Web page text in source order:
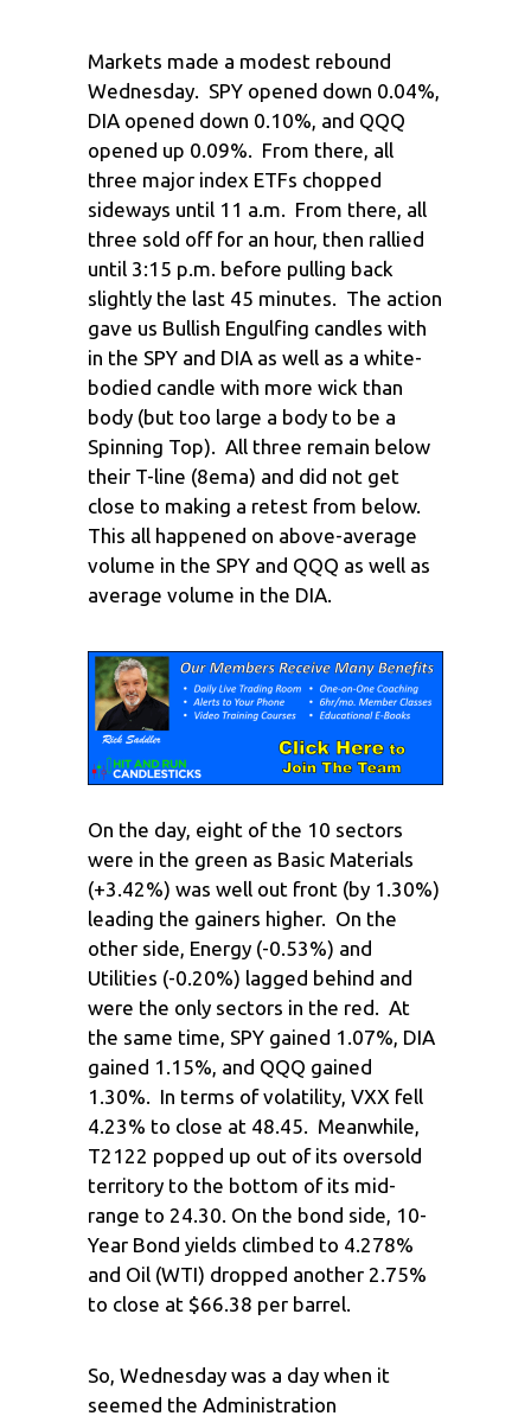
Markets made a modest rebound
Wednesday. SPY opened down 0.04%,
DIA opened down 0.10%, and QQQ
opened up 0.09%. From there, all
three major index ETFs chopped
sideways until 11 a.m. From there, all
three sold off for an hour, then rallied
until 3:15 p.m. before pulling back
slightly the last 45 minutes. The action
gave us Bullish Engulfing candles with
in the SPY and DIA as well as a white-
bodied candle with more wick than
body (but too large a body to be a
Spinning Top). All three remain below
their T-line (8ema) and did not get
close to making a retest from below.
This all happened on above-average
volume in the SPY and QQQ as well as
average volume in the DIA.
On the day, eight of the 10 sectors
were in the green as Basic Materials
(+3.42%) was well out front (by 1.30%)
leading the gainers higher. On the
other side, Energy (-0.53%) and
Utilities (-0.20%) lagged behind and
were the only sectors in the red. At
the same time, SPY gained 1.07%, DIA
gained 1.15%, and QQQ gained
1.30%. In terms of volatility, VXX fell
4.23% to close at 48.45. Meanwhile,
T2122 popped up out of its oversold
territory to the bottom of its mid-
range to 24.30. On the bond side, 10-
Year Bond yields climbed to 4.278%
and Oil (WTI) dropped another 2.75%
to close at $66.38 per barrel.
So, Wednesday was a day when it
seemed the Administration